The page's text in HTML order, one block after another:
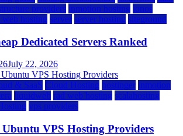
providers inmotion hosting ionos
web hosting server server hosting siteground
Dedicated Servers Ranked
July 22, 2026
& SaaS Cloud Hosting hostinger inmotion
liquidweb rad web hosting scalahosting
vps providers
Ubuntu VPS Hosting Providers